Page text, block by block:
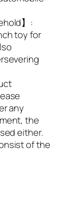
】:
toy for
any
the
either.
of the